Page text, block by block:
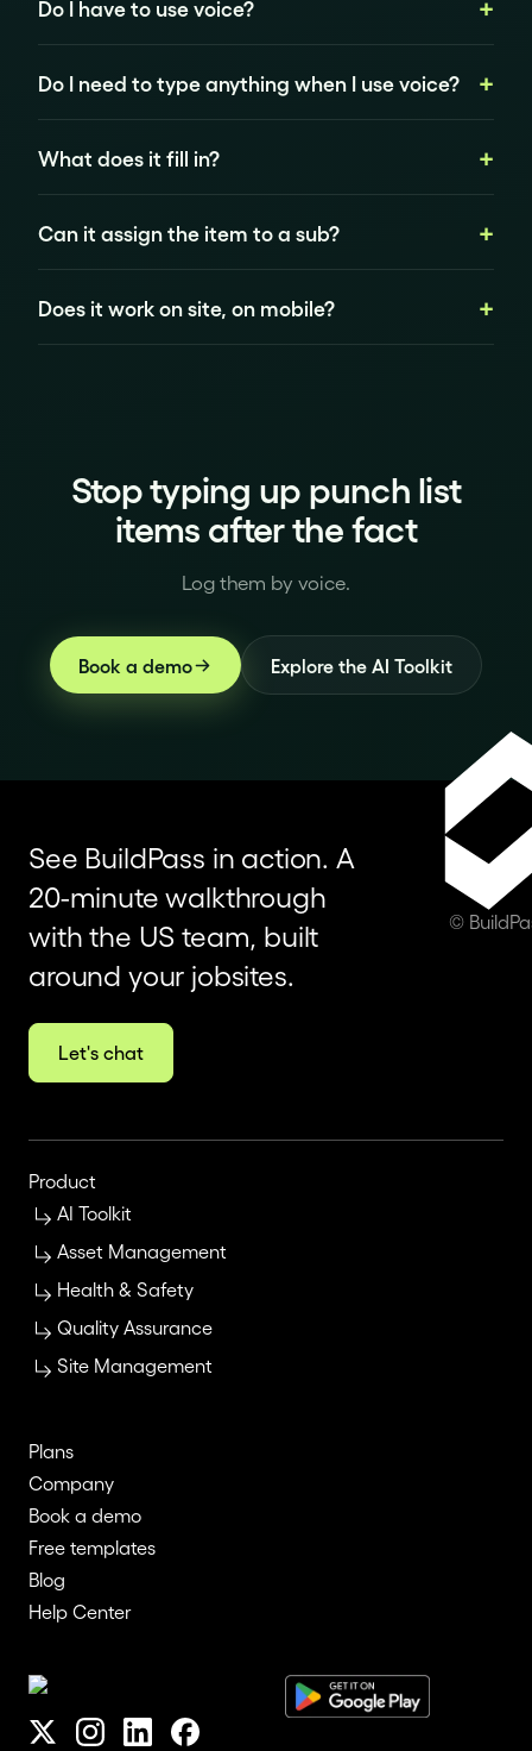
Do I have to use voice?
Do I need to type anything when I use voice?
What does it fill in?
Can it assign the item to a sub?
Does it work on site, on mobile?
Stop typing up punch list
items after the fact
Log them by voice.
Book a demo Explore the AI Toolkit
See BuildPass in action. A
20-minute walkthrough
with the US team, built
around your jobsites.
Let's chat
Product
AI Toolkit
Asset Management
Health & Safety
Quality Assurance
Site Management
Plans
Company
Book a demo
Free templates
Blog
Help Center
©